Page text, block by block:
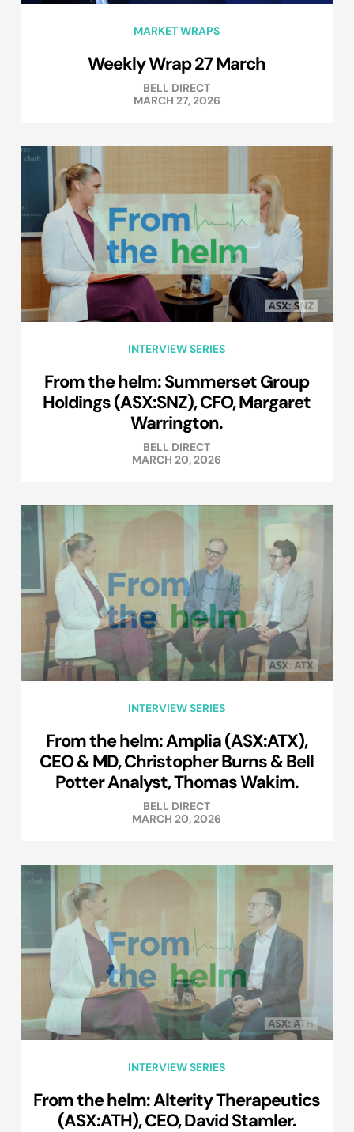
MARKET WRAPS
Weekly Wrap 27 March
BELL DIRECT
MARCH 27, 2026
INTERVIEW SERIES
From the helm: Summerset Group
Holdings (ASX:SNZ), CFO, Margaret
Warrington.
BELL DIRECT
MARCH 20, 2026
INTERVIEW SERIES
From the helm: Amplia (ASX:ATX),
CEO & MD, Christopher Burns & Bell
Potter Analyst, Thomas Wakim.
BELL DIRECT
MARCH 20, 2026
INTERVIEW SERIES
From the helm: Alterity Therapeutics
(ASX:ATH), CEO, David Stamler.